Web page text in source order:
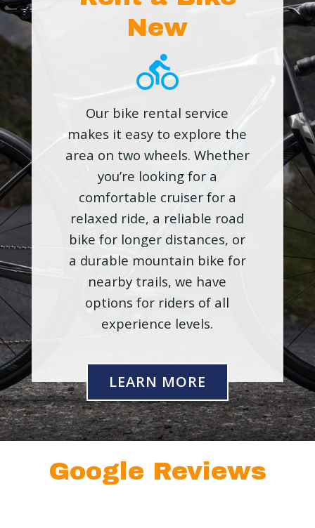
New
Our bike rental service
makes it easy to explore the
area on two wheels. Whether
you’re looking for a
comfortable cruiser for a
relaxed ride, a reliable road
bike for longer distances, or
a durable mountain bike for
nearby trails, we have
options for riders of all
experience levels.
LEARN MORE
Google Reviews